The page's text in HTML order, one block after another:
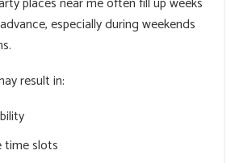
especially during weekends
result in:
time slots